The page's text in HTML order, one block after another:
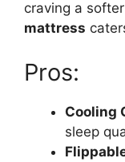
craving a
mattress
Pros:
Cooling
sleep